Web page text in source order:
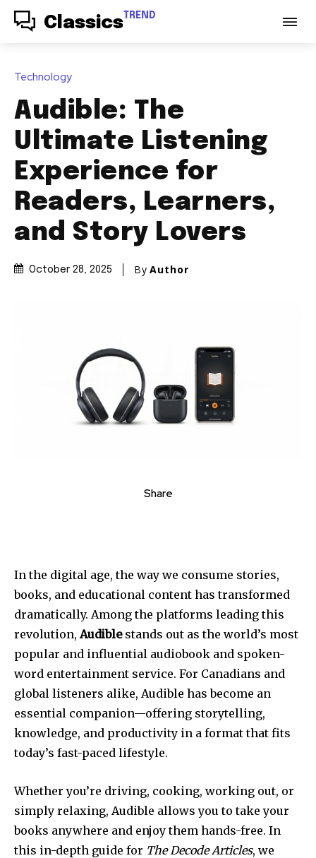
Classics TREND
Technology
Audible: The
Ultimate Listening
Experience for
Readers, Learners,
and Story Lovers
October 28, 2025 By Author
Share
In the digital age, the way we consume stories,
books, and educational content has transformed
dramatically. Among the platforms leading this
revolution, Audiblestands out as the world’s most
popular and influential audiobook and spoken-
word entertainment service. For Canadians and
global listeners alike, Audible has become an
essential companion—offering storytelling,
knowledge, and productivity in a format that fits
today’s fast-paced lifestyle.
Whether you’re driving, cooking, working out, or
simply relaxing, Audible allows you to take your
books anywhere and enjoy them hands-free. In
this in-depth guide for The Decode Articles, we